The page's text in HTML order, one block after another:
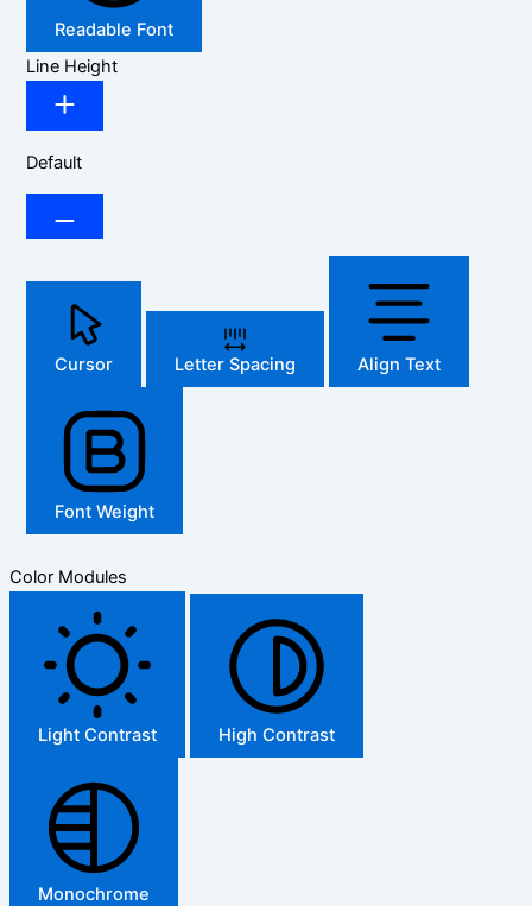
Readable Font
Line Height
Default
Cursor Letter Spacing Align Text
Font Weight
Color Modules
Light Contrast High Contrast
Monochrome